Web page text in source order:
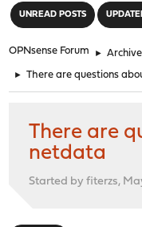
UNREAD POSTS
OPNsense Forum ► Archive
► There are questions
There are
netdata
Started by fiterzs,